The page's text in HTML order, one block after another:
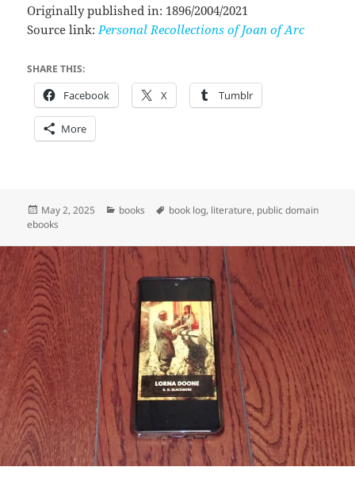
Originally published in: 1896/2004/2021
Source link: Personal Recollections of Joan of Arc
SHARE THIS:
Facebook X Tumblr
More
Posted
on
May 2, 2025 Categories
books Tags
book log, literature, public domain
ebooks